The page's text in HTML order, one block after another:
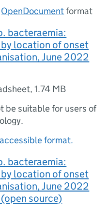
OpenDocumentformat
bacteraemia:
location of onset
June 2022
,1.74 MB
be suitable for users of
format.
bacteraemia:
location of onset
June 2022
source)